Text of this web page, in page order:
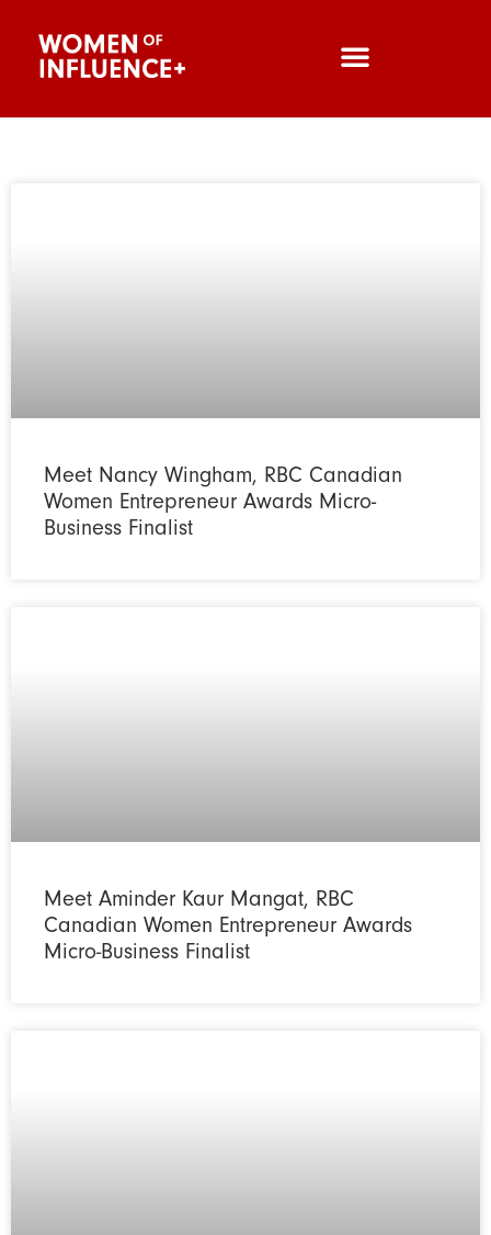
Meet Nancy Wingham, RBC Canadian
Women Entrepreneur Awards Micro-
Business Finalist
Meet Aminder Kaur Mangat, RBC
Canadian Women Entrepreneur Awards
Micro-Business Finalist